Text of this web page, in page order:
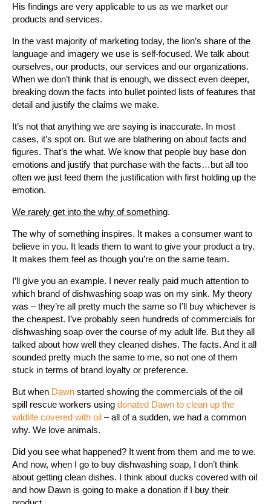
His findings are very applicable to us as we market our
products and services.
In the vast majority of marketing today, the lion’s share of the
language and imagery we use is self-focused. We talk about
ourselves, our products, our services and our organizations.
When we don’t think that is enough, we dissect even deeper,
breaking down the facts into bullet pointed lists of features that
detail and justify the claims we make.
It’s not that anything we are saying is inaccurate. In most
cases, it’s spot on. But we are blathering on about facts and
figures. That’s the what. We know that people buy base don
emotions and justify that purchase with the facts…but all too
often we just feed them the justification with first holding up the
emotion.
We rarely get into the why of something.
The why of something inspires. It makes a consumer want to
believe in you. It leads them to want to give your product a try.
It makes them feel as though you’re on the same team.
I’ll give you an example. I never really paid much attention to
which brand of dishwashing soap was on my sink. My theory
was – they’re all pretty much the same so I’ll buy whichever is
the cheapest. I’ve probably seen hundreds of commercials for
dishwashing soap over the course of my adult life. But they all
talked about how well they cleaned dishes. The facts. And it all
sounded pretty much the same to me, so not one of them
stuck in terms of brand loyalty or preference.
But when Dawn started showing the commercials of the oil
spill rescue workers using donated Dawn to clean up the
wildlife covered with oil – all of a sudden, we had a common
why. We love animals.
Did you see what happened? It went from them and me to we.
And now, when I go to buy dishwashing soap, I don’t think
about getting clean dishes. I think about ducks covered with oil
and how Dawn is going to make a donation if I buy their